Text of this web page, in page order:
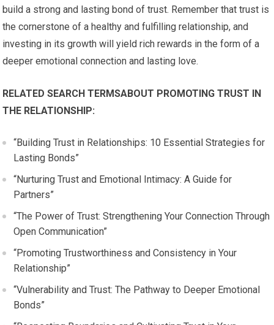
build a strong and lasting bond of trust. Remember that trust is
the cornerstone of a healthy and fulfilling relationship, and
investing in its growth will yield rich rewards in the form of a
deeper emotional connection and lasting love.
RELATED SEARCH TERMSABOUT PROMOTING TRUST IN
THE RELATIONSHIP:
“Building Trust in Relationships: 10 Essential Strategies for
Lasting Bonds”
“Nurturing Trust and Emotional Intimacy: A Guide for
Partners”
“The Power of Trust: Strengthening Your Connection Through
Open Communication”
“Promoting Trustworthiness and Consistency in Your
Relationship”
“Vulnerability and Trust: The Pathway to Deeper Emotional
Bonds”